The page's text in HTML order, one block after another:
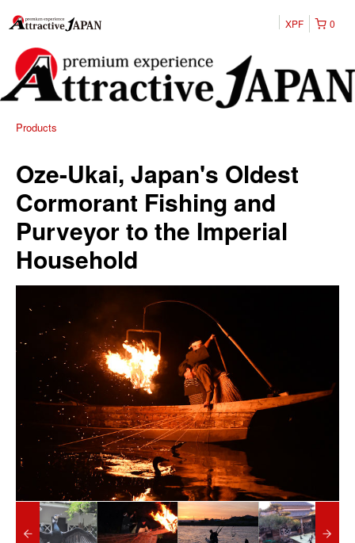
0
XPF
Products
Oze-Ukai, Japan's Oldest
Cormorant Fishing and
Purveyor to the Imperial
Household